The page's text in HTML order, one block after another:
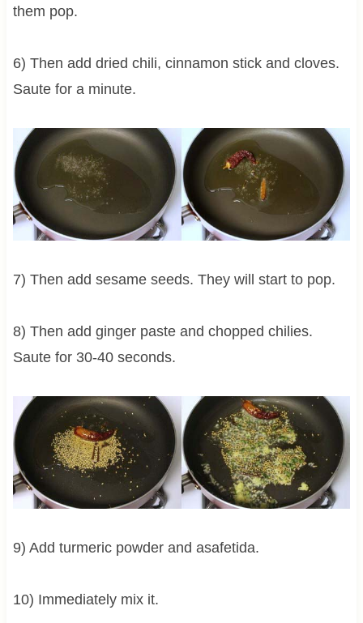
them pop.
6) Then add dried chili, cinnamon stick and cloves.
Saute for a minute.
7) Then add sesame seeds. They will start to pop.
8) Then add ginger paste and chopped chilies.
Saute for 30-40 seconds.
9) Add turmeric powder and asafetida.
10) Immediately mix it.